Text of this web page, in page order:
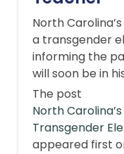
North
a transgender
informing the
will soon be in
The post
North
Transgender
appeared first